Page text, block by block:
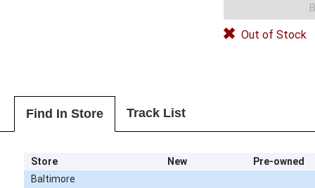
Out of Stock
Find In Store Track List
Store New
Pre-owned
Baltimore